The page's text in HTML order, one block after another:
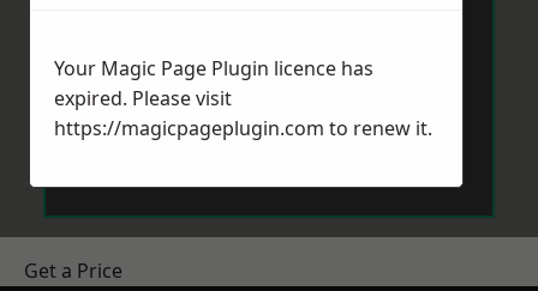
Get a Price
Your Magic Page Plugin licence has
expired. Please visit
https://magicpageplugin.com to renew it.